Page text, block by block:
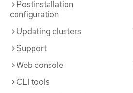
Postinstallation
configuration
Updating clusters
Support
Web console
CLI tools